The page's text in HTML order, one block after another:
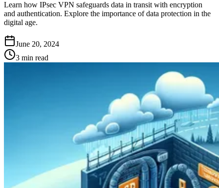
Learn how IPsec VPN safeguards data in transit with encryption
and authentication. Explore the importance of data protection in the
digital age.
June 20, 2024
3 min read